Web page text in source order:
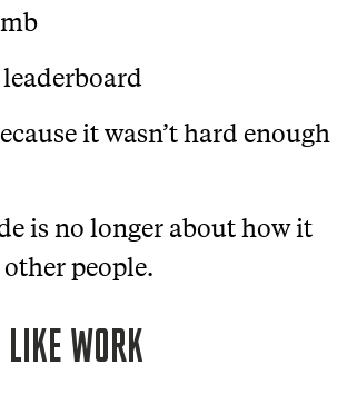
it wasn’t hard enough
is no longer about how it
people.
WORK